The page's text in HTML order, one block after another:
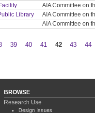
AIA Committee on
Library AIA Committee on
AIA Committee on
39 40 41 42 43 44
BROWSE
Research Use
Design Issues